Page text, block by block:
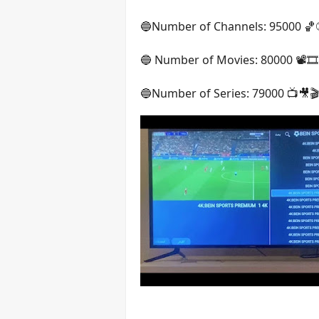
🔵Number of Channels: 95000
🔵 Number of Movies: 80000
🔵Number of Series: 79000 📺🎥🎬